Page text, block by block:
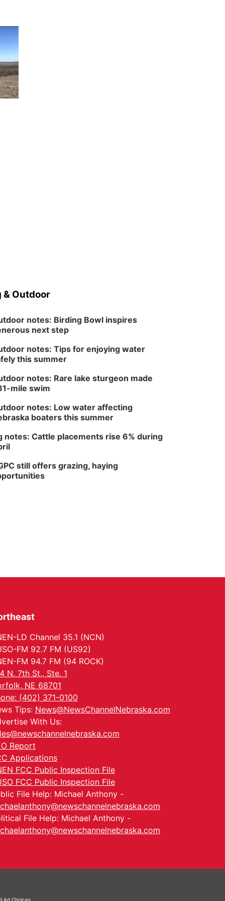
& Outdoor
notes: Birding Bowl inspires
next step
notes: Tips for enjoying water
this summer
notes: Rare lake sturgeon made
mile swim
notes: Low water affecting
boaters this summer
notes: Cattle placements rise 6% during
still offers grazing, haying
LD Channel 35.1 (NCN)
FM 92.7 FM (US92)
FM 94.7 FM (94 ROCK)
N. 7th St., Ste. 1
NE 68701
(402) 371-0100
Tips: News@NewsChannelNebraska.com
With Us:
Report
Applications
FCC Public Inspection File
FCC Public Inspection File
File Help: Michael Anthony -
File Help: Michael Anthony -
Ad Choices.